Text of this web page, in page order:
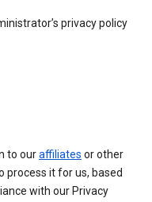
privacy policy
to ouraffiliates or other
process it for us, based
with our Privacy